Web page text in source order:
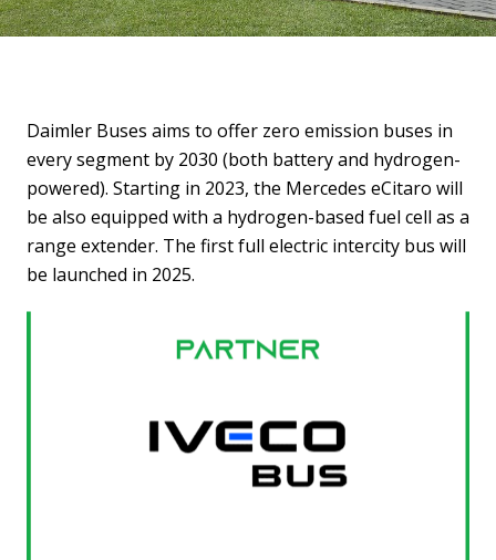
Daimler Buses aims to offer zero emission buses in
every segment by 2030 (both battery and hydrogen-
powered). Starting in 2023, the Mercedes eCitaro will
be also equipped with a hydrogen-based fuel cell as a
range extender. The first full electric intercity bus will
be launched in 2025.